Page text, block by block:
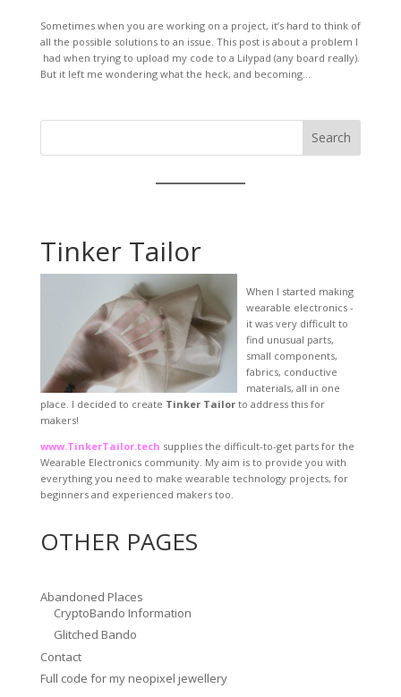
Sometimes when you are working on a project, it’s hard to think of
all the possible solutions to an issue. This post is about a problem I
had when trying to upload my code to a Lilypad (any board really).
But it left me wondering what the heck, and becoming...
Search
Tinker Tailor
When I started making
wearable electronics -
it was very difficult to
find unusual parts,
small components,
fabrics, conductive
materials, all in one
place. I decided to create Tinker Tailorto address this for
makers!
www.TinkerTailor.tech supplies the difficult-to-get parts for the
Wearable Electronics community. My aim is to provide you with
everything you need to make wearable technology projects, for
beginners and experienced makers too.
OTHER PAGES
Abandoned Places
CryptoBando Information
Glitched Bando
Contact
Full code for my neopixel jewellery